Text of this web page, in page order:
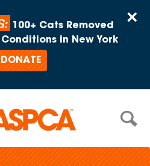
×
100+ Cats Removed
in New York
DONATE